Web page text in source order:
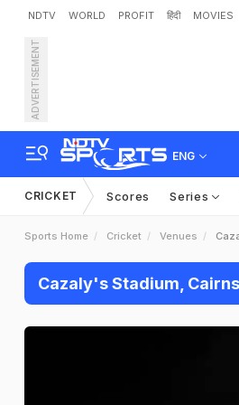
NDTV WORLD PROFIT हिंदी MOVIES
ADVERTISEMENT
ENG
CRICKET Scores Series
Sports Home Cricket Venues
Cazaly's Stadium, Cairns